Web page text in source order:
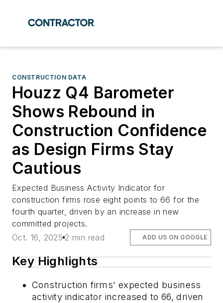
CONSTRUCTION DATA
Houzz Q4 Barometer
Shows Rebound in
Construction Confidence
as Design Firms Stay
Cautious
Expected Business Activity Indicator for
construction firms rose eight points to 66 for the
fourth quarter, driven by an increase in new
committed projects.
Oct. 16, 2025 2 min read ADD US ON GOOGLE
Key Highlights
Construction firms' expected business
activity indicator increased to 66, driven